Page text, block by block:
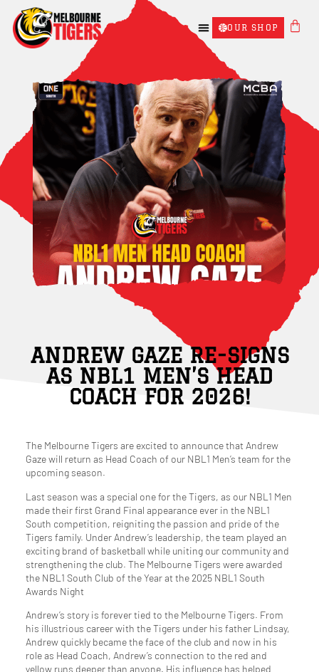
OUR SHOP
ANDREW GAZE RE-SIGNS
AS NBL1 MEN’S HEAD
COACH FOR 2026!
The Melbourne Tigers are excited to announce that Andrew
Gaze will return as Head Coach of our NBL1 Men’s team for the
upcoming season.
Last season was a special one for the Tigers, as our NBL1 Men
made their first Grand Final appearance ever in the NBL1
South competition, reigniting the passion and pride of the
Tigers family. Under Andrew’s leadership, the team played an
exciting brand of basketball while uniting our community and
strengthening the club. The Melbourne Tigers were awarded
the NBL1 South Club of the Year at the 2025 NBL1 South
Awards Night
Andrew’s story is forever tied to the Melbourne Tigers. From
his illustrious career with the Tigers under his father Lindsay,
Andrew quickly became the face of the club and now in his
role as Head Coach, Andrew’s connection to the red and
yellow runs deeper than anyone. His influence has helped